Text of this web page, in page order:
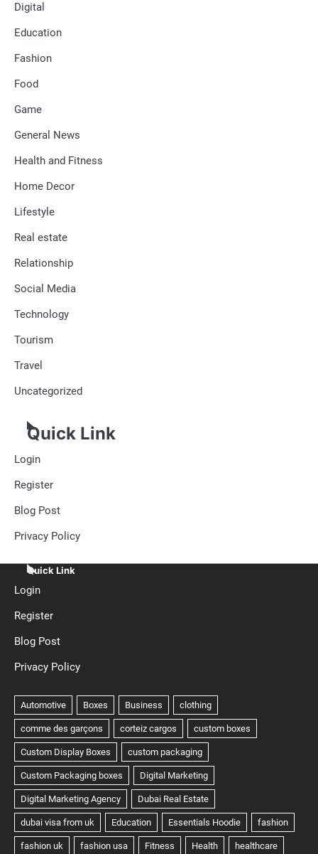
Digital
Education
Fashion
Food
Game
General News
Health and Fitness
Home Decor
Lifestyle
Real estate
Relationship
Social Media
Technology
Tourism
Travel
Uncategorized
Quick Link
Login
Register
Blog Post
Privacy Policy
Quick Link
Login
Register
Blog Post
Privacy Policy